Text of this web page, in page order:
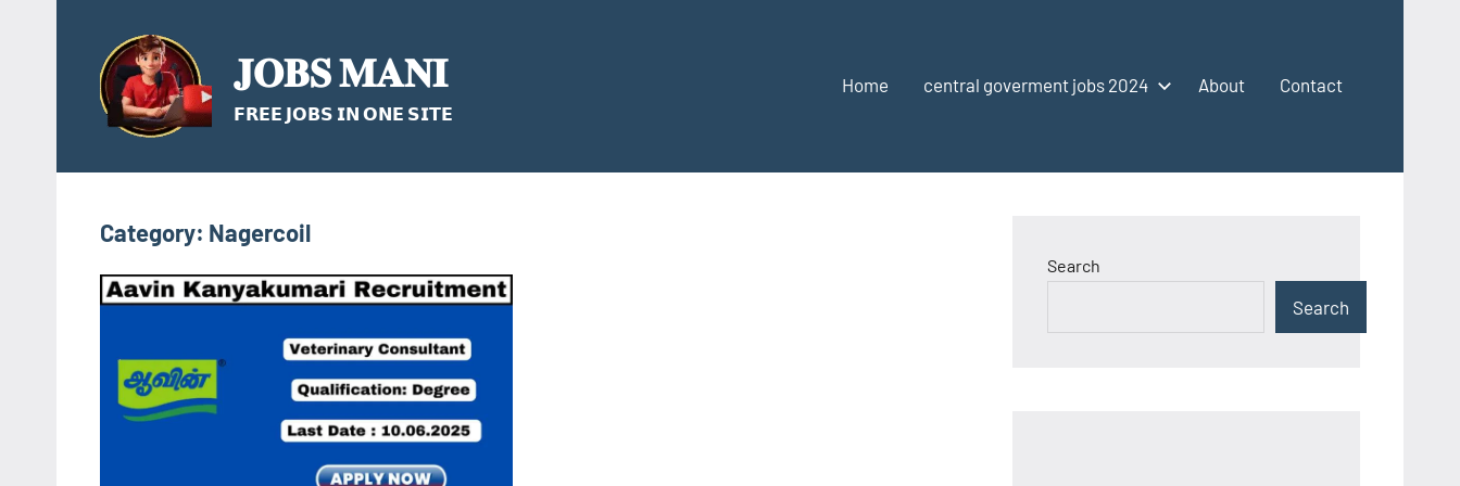
content
𝐉𝐎𝐁𝐒 𝐌𝐀𝐍𝐈
𝗙𝗥𝗘𝗘 𝗝𝗢𝗕𝗦 𝗜𝗡 𝗢𝗡𝗘 𝗦𝗜𝗧𝗘
Home central goverment jobs 2024 About Contact
Category: Nagercoil
Search
Search